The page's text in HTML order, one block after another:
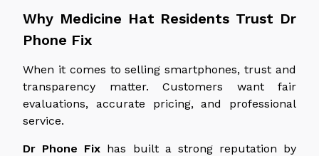
Why Medicine Hat Residents Trust Dr
Phone Fix
When it comes to selling smartphones, trust and
transparency matter. Customers want fair
evaluations, accurate pricing, and professional
service.
Dr Phone Fix has built a strong reputation by